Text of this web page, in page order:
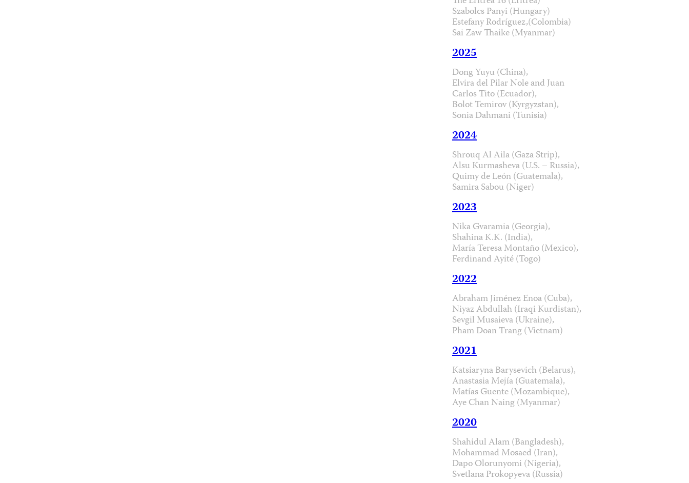
Szabolcs Panyi (Hungary)
Estefany Rodríguez,(Colombia)
Sai Zaw Thaike (Myanmar)
2025
Dong Yuyu (China),
Elvira del Pilar Nole and Juan
Carlos Tito (Ecuador),
Bolot Temirov (Kyrgyzstan),
Sonia Dahmani (Tunisia)
2024
Shrouq Al Aila (Gaza Strip),
Alsu Kurmasheva (U.S. – Russia),
Quimy de León (Guatemala),
Samira Sabou (Niger)
2023
Nika Gvaramia (Georgia),
Shahina K.K. (India),
María Teresa Montaño (Mexico),
Ferdinand Ayité (Togo)
2022
Abraham Jiménez Enoa (Cuba),
Niyaz Abdullah (Iraqi Kurdistan),
Sevgil Musaieva (Ukraine),
Pham Doan Trang (Vietnam)
2021
Katsiaryna Barysevich (Belarus),
Anastasia Mejía (Guatemala),
Matías Guente (Mozambique),
Aye Chan Naing (Myanmar)
2020
Shahidul Alam (Bangladesh),
Mohammad Mosaed (Iran),
Dapo Olorunyomi (Nigeria),
Svetlana Prokopyeva (Russia)